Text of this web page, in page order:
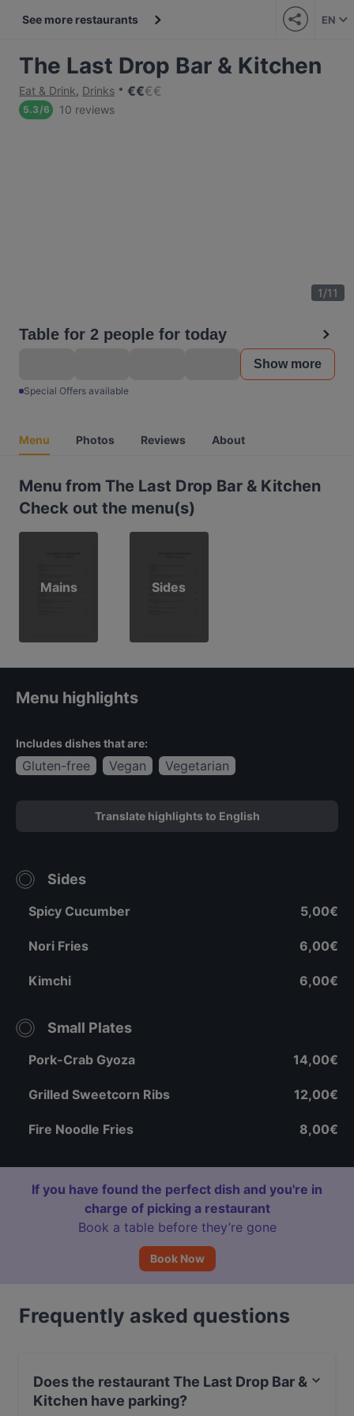
See more restaurants EN
The Last Drop Bar & Kitchen
Eat & Drink, Drinks €€€€
5.3/6 10 reviews
1/11
Table for 2 people for today
Show more
Special Offers available
Menu Photos Reviews About
Menu from The Last Drop Bar & Kitchen
Check out the menu(s)
Mains Sides
Menu highlights
Includes dishes that are:
Gluten-free Vegan Vegetarian
Translate highlights to English
Sides
Spicy Cucumber 5,00€
Nori Fries 6,00€
Kimchi 6,00€
Small Plates
Pork-Crab Gyoza 14,00€
Grilled Sweetcorn Ribs 12,00€
Fire Noodle Fries 8,00€
If you have found the perfect dish and you're in
charge of picking a restaurant
Book a table before they’re gone
Book Now
Frequently asked questions
Does the restaurant The Last Drop Bar &
Kitchen have parking?